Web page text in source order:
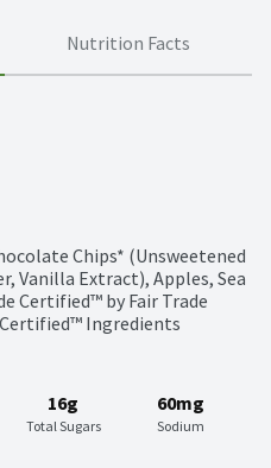
Nutrition Facts
Chips* (Unsweetened
Vanilla Extract), Apples, Sea
Certified™ by Fair Trade
Certified™ Ingredients
16g
Total Sugars
60mg
Sodium